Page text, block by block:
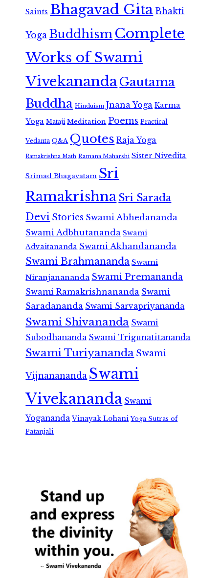
Saints Bhagavad GitaBhakti
Yoga Buddhism Complete
Works of Swami
VivekanandaGautama
Buddha Hinduism Jnana Yoga Karma
Yoga Mataji Meditation Poems Practical
Vedanta Q&A Quotes Raja Yoga
Ramakrishna Math Ramana Maharshi Sister Nivedita
Srimad Bhagavatam Sri
RamakrishnaSri Sarada
Devi Stories Swami Abhedananda
Swami Adbhutananda Swami
Advaitananda Swami Akhandananda
Swami Brahmananda Swami
Niranjanananda Swami Premananda
Swami Ramakrishnananda Swami
Saradananda Swami Sarvapriyananda
Swami Shivananda Swami
Subodhananda Swami Trigunatitananda
Swami Turiyananda Swami
Vijnanananda Swami
Vivekananda Swami
Yogananda Vinayak Lohani Yoga Sutras of
Patanjali